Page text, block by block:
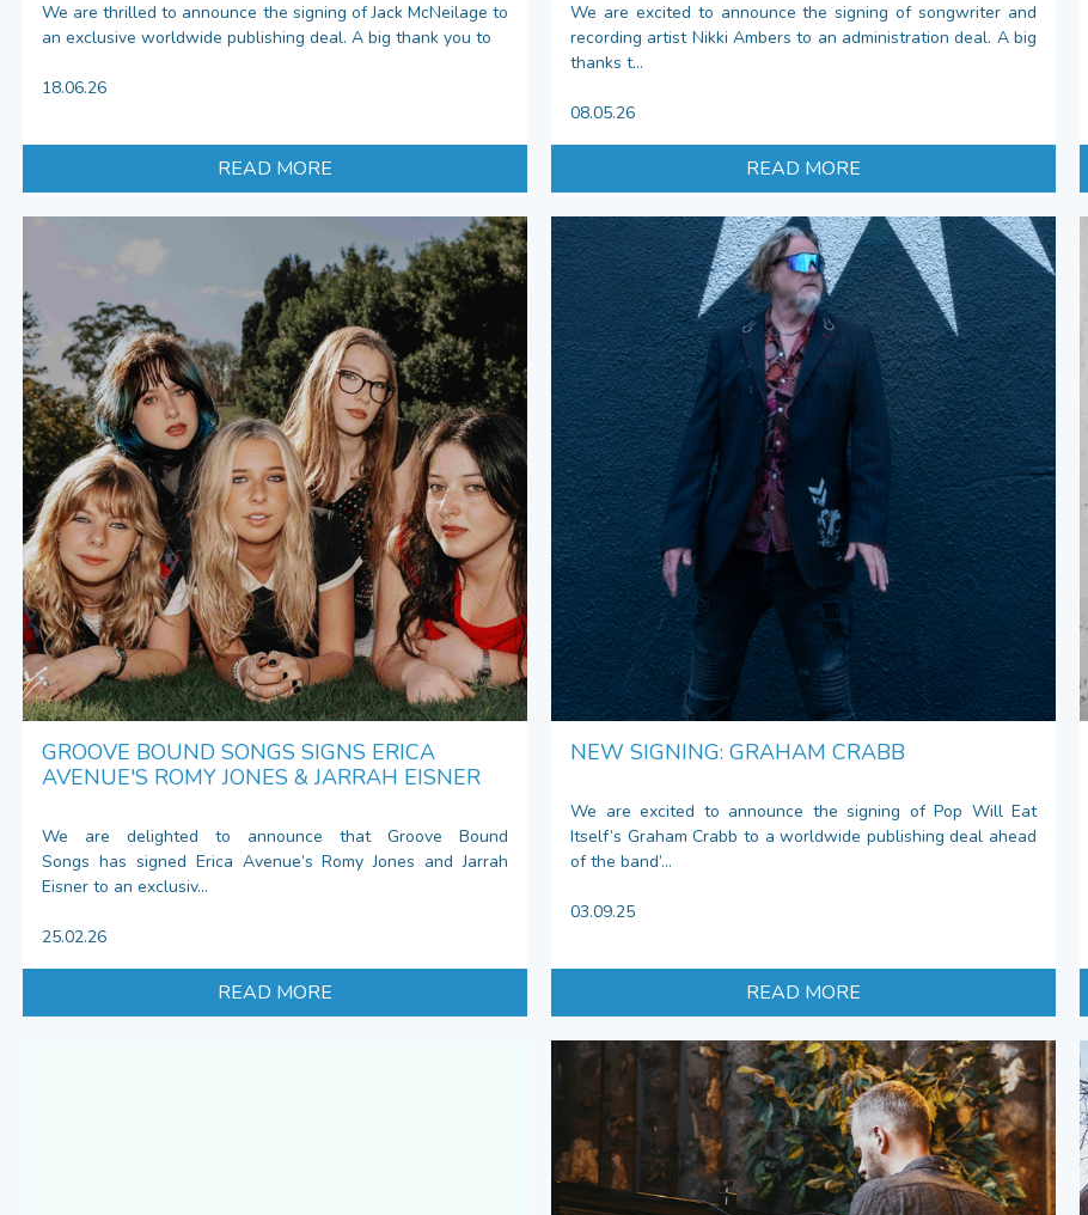
We are thrilled to announce the signing of Jack McNeilage to
an exclusive worldwide publishing deal. A big thank you to
18.06.26
READ MORE
We are excited to announce the signing of songwriter and
recording artist Nikki Ambers to an administration deal. A big
thanks t...
08.05.26
READ MORE
GROOVE BOUND SONGS SIGNS ERICA
AVENUE'S ROMY JONES & JARRAH EISNER
We are delighted to announce that Groove Bound
Songs has signed Erica Avenue’s Romy Jones and Jarrah
Eisner to an exclusiv...
25.02.26
READ MORE
NEW SIGNING: GRAHAM CRABB
We are excited to announce the signing of Pop Will Eat
Itself’s Graham Crabb to a worldwide publishing deal ahead
of the band’...
03.09.25
READ MORE